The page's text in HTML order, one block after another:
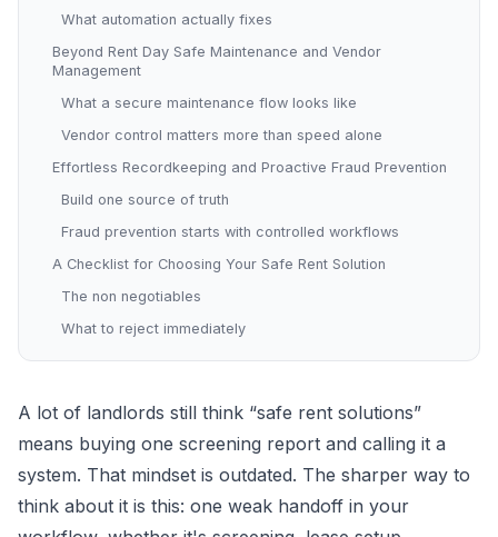
What automation actually fixes
Beyond Rent Day Safe Maintenance and Vendor
Management
What a secure maintenance flow looks like
Vendor control matters more than speed alone
Effortless Recordkeeping and Proactive Fraud Prevention
Build one source of truth
Fraud prevention starts with controlled workflows
A Checklist for Choosing Your Safe Rent Solution
The non negotiables
What to reject immediately
A lot of landlords still think “safe rent solutions”
means buying one screening report and calling it a
system. That mindset is outdated. The sharper way to
think about it is this: one weak handoff in your